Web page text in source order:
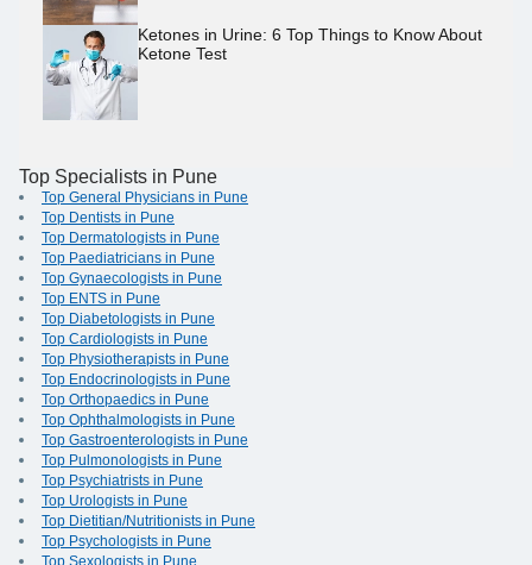
Ketones in Urine: 6 Top Things to Know About
Ketone Test
Top Specialists in Pune
Top General Physicians in Pune
Top Dentists in Pune
Top Dermatologists in Pune
Top Paediatricians in Pune
Top Gynaecologists in Pune
Top ENTS in Pune
Top Diabetologists in Pune
Top Cardiologists in Pune
Top Physiotherapists in Pune
Top Endocrinologists in Pune
Top Orthopaedics in Pune
Top Ophthalmologists in Pune
Top Gastroenterologists in Pune
Top Pulmonologists in Pune
Top Psychiatrists in Pune
Top Urologists in Pune
Top Dietitian/Nutritionists in Pune
Top Psychologists in Pune
Top Sexologists in Pune